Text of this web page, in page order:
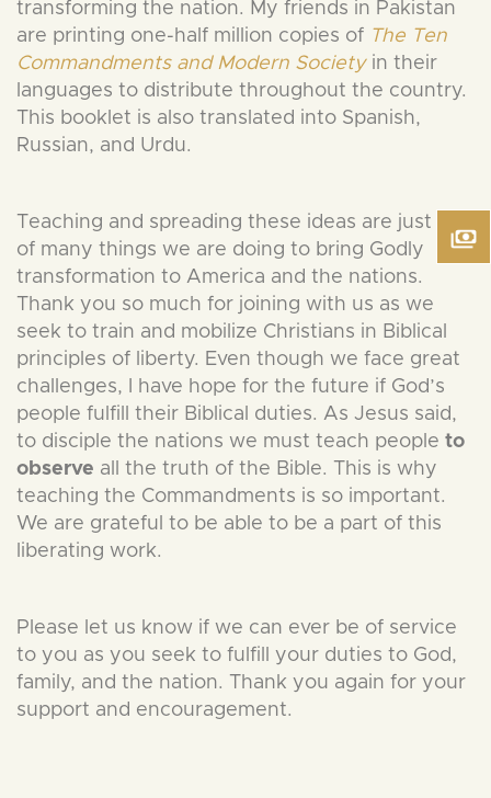
transforming the nation. My friends in Pakistan
are printing one-half million copies of The Ten
Commandments and Modern Societyin their
languages to distribute throughout the country.
This booklet is also translated into Spanish,
Russian, and Urdu.
Teaching and spreading these ideas are just one
of many things we are doing to bring Godly
transformation to America and the nations.
Thank you so much for joining with us as we
seek to train and mobilize Christians in Biblical
principles of liberty. Even though we face great
challenges, I have hope for the future if God’s
people fulfill their Biblical duties. As Jesus said,
to disciple the nations we must teach people to
observe all the truth of the Bible. This is why
teaching the Commandments is so important.
We are grateful to be able to be a part of this
liberating work.
Please let us know if we can ever be of service
to you as you seek to fulfill your duties to God,
family, and the nation. Thank you again for your
support and encouragement.